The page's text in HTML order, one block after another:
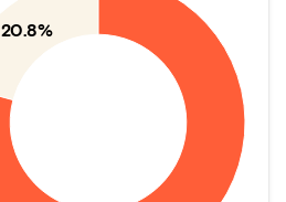
20.8%